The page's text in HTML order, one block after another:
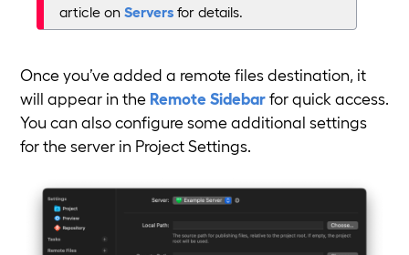
article onServers for details.
Once you’ve added a remote files destination, it
will appear in the Remote Sidebarfor quick access.
You can also configure some additional settings
for the server in Project Settings.